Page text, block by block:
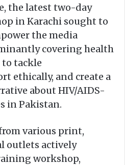
the latest two-day
in Karachi sought to
the media
covering health
to tackle
ethically, and create a
about HIV/AIDS-
in Pakistan.
various print,
outlets actively
workshop,